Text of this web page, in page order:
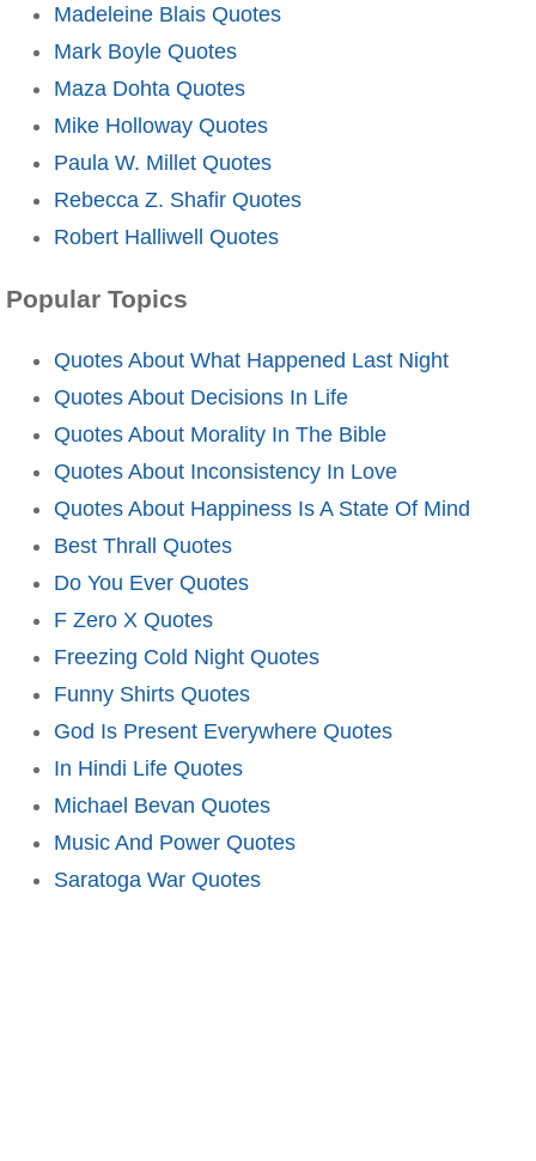
Madeleine Blais Quotes
Mark Boyle Quotes
Maza Dohta Quotes
Mike Holloway Quotes
Paula W. Millet Quotes
Rebecca Z. Shafir Quotes
Robert Halliwell Quotes
Popular Topics
Quotes About What Happened Last Night
Quotes About Decisions In Life
Quotes About Morality In The Bible
Quotes About Inconsistency In Love
Quotes About Happiness Is A State Of Mind
Best Thrall Quotes
Do You Ever Quotes
F Zero X Quotes
Freezing Cold Night Quotes
Funny Shirts Quotes
God Is Present Everywhere Quotes
In Hindi Life Quotes
Michael Bevan Quotes
Music And Power Quotes
Saratoga War Quotes